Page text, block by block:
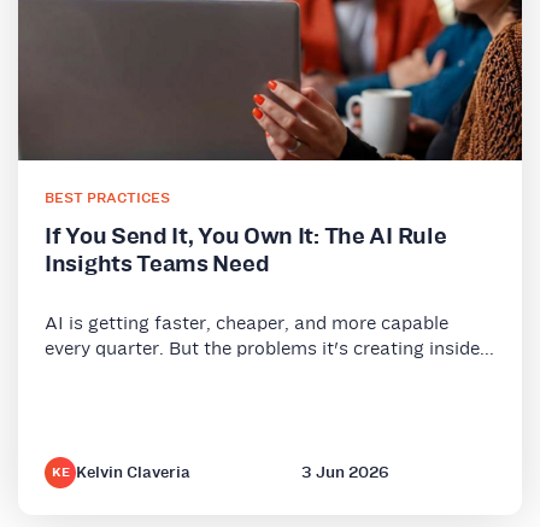
BEST PRACTICES
If You Send It, You Own It: The AI Rule
Insights Teams Need
AI is getting faster, cheaper, and more capable
every quarter. But the problems it's creating inside...
KE Kelvin Claveria 3 Jun 2026